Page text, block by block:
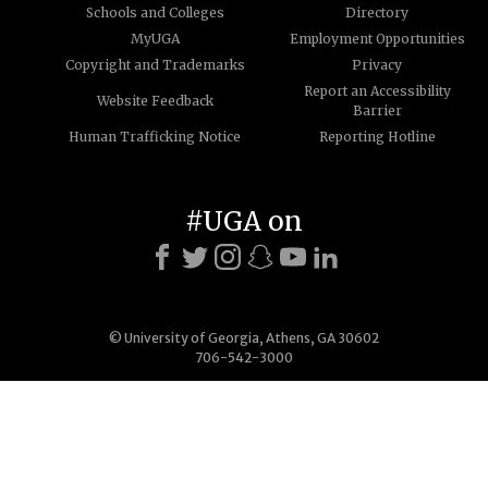
Schools and Colleges
Directory
MyUGA
Employment Opportunities
Copyright and Trademarks
Privacy
Website Feedback
Report an Accessibility
Barrier
Human Trafficking Notice
Reporting Hotline
© University of Georgia, Athens, GA 30602
706-542-3000
#UGA on